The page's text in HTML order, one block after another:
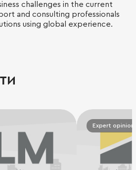
challenges in the current
and consulting professionals
using global experience.
Expert opinion